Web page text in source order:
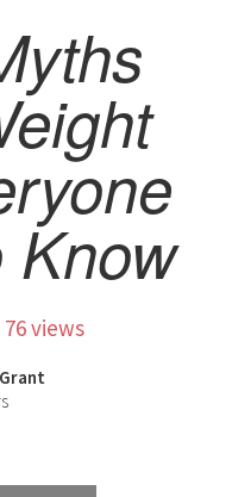
Know
76 views